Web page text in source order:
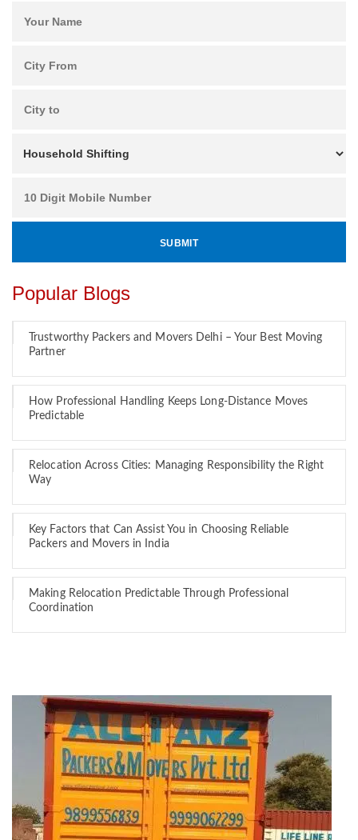
Popular Blogs
Trustworthy Packers and Movers Delhi – Your Best Moving
Partner
How Professional Handling Keeps Long-Distance Moves
Predictable
Relocation Across Cities: Managing Responsibility the Right
Way
Key Factors that Can Assist You in Choosing Reliable
Packers and Movers in India
Making Relocation Predictable Through Professional
Coordination